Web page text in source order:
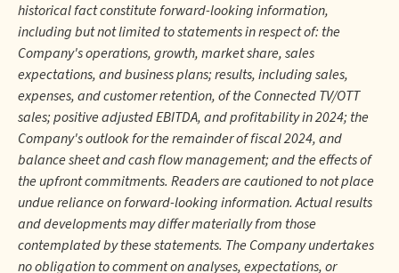
historical fact constitute forward-looking information,
including but not limited to statements in respect of: the
Company's operations, growth, market share, sales
expectations, and business plans; results, including sales,
expenses, and customer retention, of the Connected TV/OTT
sales; positive adjusted EBITDA, and profitability in 2024; the
Company's outlook for the remainder of fiscal 2024, and
balance sheet and cash flow management; and the effects of
the upfront commitments. Readers are cautioned to not place
undue reliance on forward-looking information. Actual results
and developments may differ materially from those
contemplated by these statements. The Company undertakes
no obligation to comment on analyses, expectations, or